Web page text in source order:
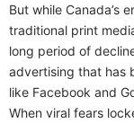
But while Canada’s
traditional print
long period of
advertising that has
like Facebook and
When viral fears